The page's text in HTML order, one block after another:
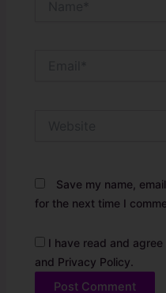
Save my name,
for the next time I
I have read and
and Privacy Policy.